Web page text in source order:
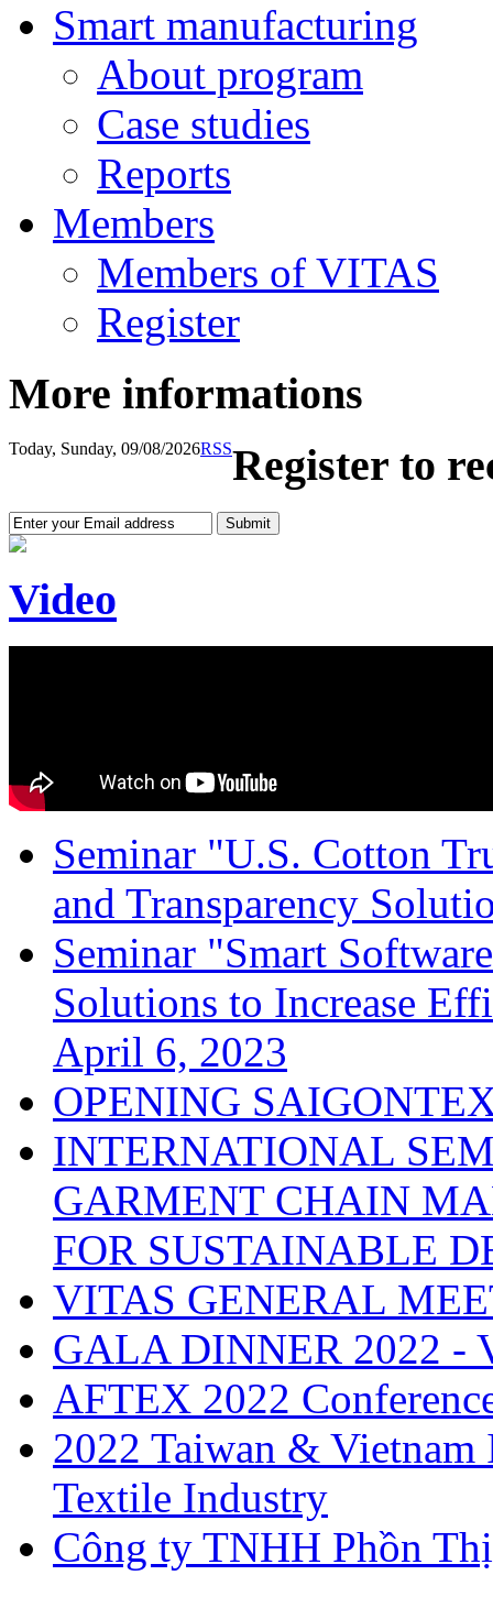
Smart manufacturing
About program
Case studies
Reports
Members
Members of VITAS
Register
More informations
Today, Sunday, 09/08/2026RSSRegister to
Video
Seminar "U.S. Cotton
and Transparency
Seminar "Smart
Solutions to Increase
April 6, 2023
OPENING
INTERNATIONAL
GARMENT CHAIN
FOR SUSTAINABLE
VITAS GENERAL
GALA DINNER 2022 -
AFTEX 2022
2022 Taiwan &
Textile Industry
Công ty TNHH Phồn